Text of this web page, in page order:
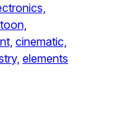
cinematic,
elements